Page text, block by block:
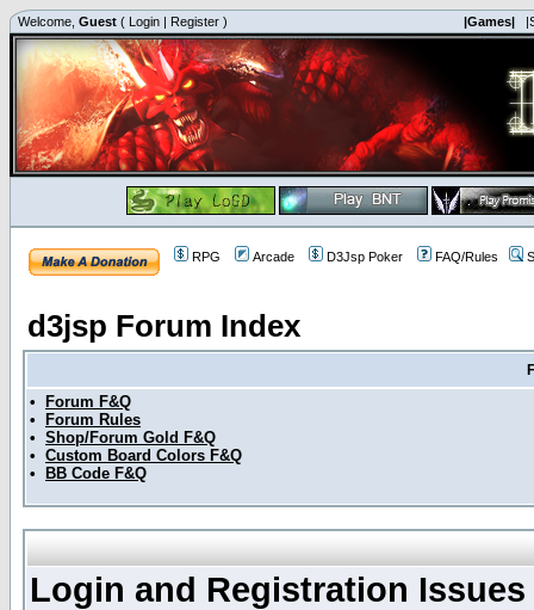
Welcome, Guest ( Login | Register ) |Games|
RPG Arcade D3Jsp Poker FAQ/Rules
d3jsp Forum Index
•
Forum F&Q
•
Forum Rules
• Shop/Forum Gold F&Q
• Custom Board Colors F&Q
•
BB Code F&Q
Login and Registration Issues